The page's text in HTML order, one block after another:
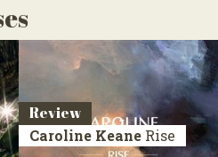
Review
Caroline Keane Rise